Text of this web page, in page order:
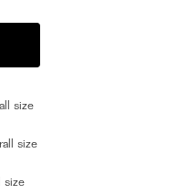
size
size
size